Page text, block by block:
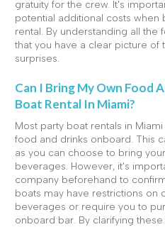
gratuity for the crew. It's
potential additional costs when
rental. By understanding all the
that you have a clear picture of
surprises.
Can I Bring My Own Food
Boat Rental In Miami?
Most party boat rentals in
food and drinks onboard. This
as you can choose to bring
beverages. However, it's
company beforehand to
boats may have restrictions on
beverages or require you to
onboard bar. By clarifying